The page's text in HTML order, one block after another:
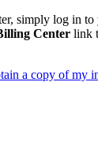
, simply log in to
Center link
a copy of my